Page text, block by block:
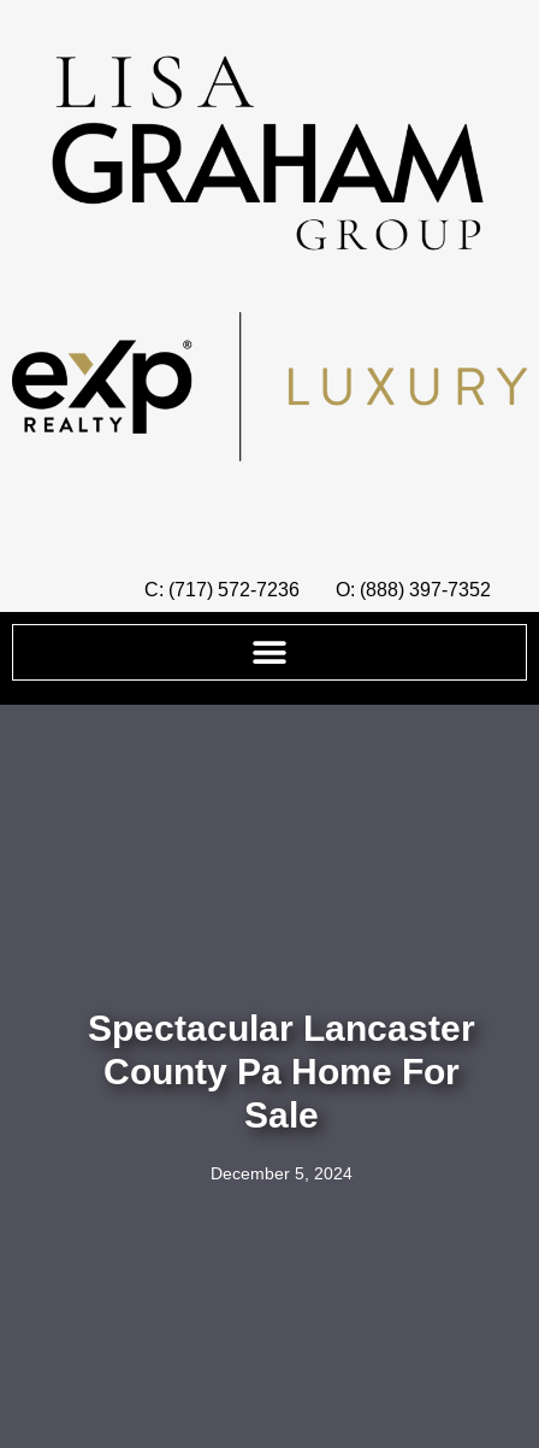
C: (717) 572-7236 O: (888) 397-7352
Spectacular Lancaster
County Pa Home For
Sale
December 5, 2024